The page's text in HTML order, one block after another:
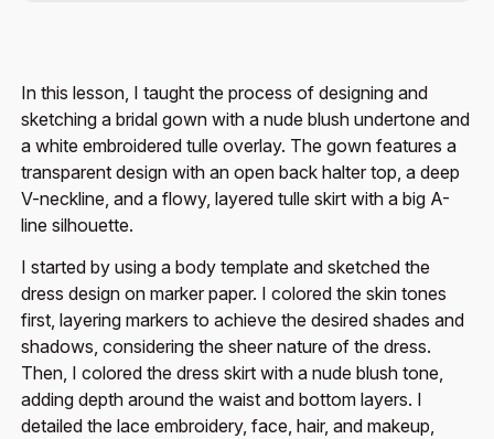
In this lesson, I taught the process of designing and
sketching a bridal gown with a nude blush undertone and
a white embroidered tulle overlay. The gown features a
transparent design with an open back halter top, a deep
V-neckline, and a flowy, layered tulle skirt with a big A-
line silhouette.
I started by using a body template and sketched the
dress design on marker paper. I colored the skin tones
first, layering markers to achieve the desired shades and
shadows, considering the sheer nature of the dress.
Then, I colored the dress skirt with a nude blush tone,
adding depth around the waist and bottom layers. I
detailed the lace embroidery, face, hair, and makeup,